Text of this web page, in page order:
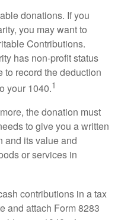
donations. If you
you may want to
Contributions.
has non-profit status
to record the deduction
your 1040.1
the donation must
to give you a written
and its value and
or services in
contributions in a tax
and attach Form 8283